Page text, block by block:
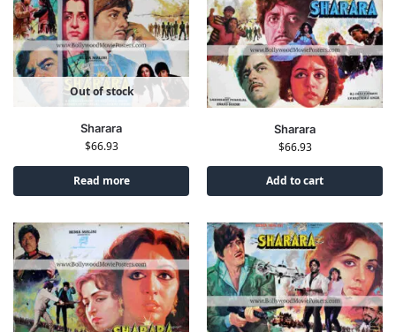
Out of stock
Sharara
$66.93
Read more
Sharara
$66.93
Add to cart